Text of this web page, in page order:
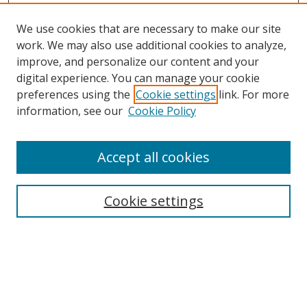
Search
We use cookies that are necessary to make our site
work. We may also use additional cookies to analyze,
improve, and personalize our content and your
digital experience. You can manage your cookie
preferences using the Cookie settings link. For more
information, see our Cookie Policy
Cookie settings
Accept all cookies